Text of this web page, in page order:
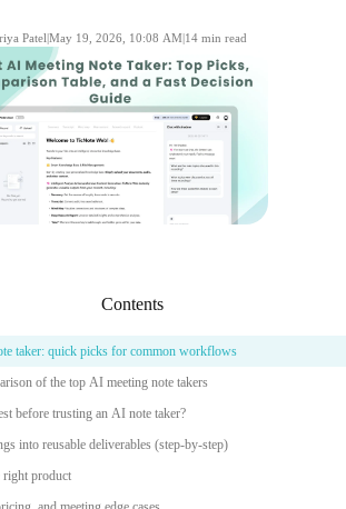
Patel|May 19, 2026, 10:08 AM|14 min read
Contents
taker: quick picks for common workflows
of the top AI meeting note takers
before trusting an AI note taker?
into reusable deliverables (step-by-step)
right product